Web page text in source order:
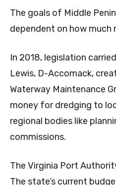
The goals of Middle
dependent on how much
In 2018, legislation
Lewis, D-Accomack,
Waterway Maintenance
money for dredging to
regional bodies like
commissions.
The Virginia Port
The state’s current